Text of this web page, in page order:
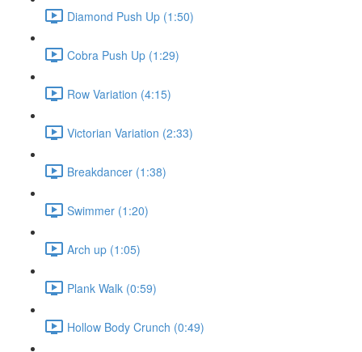
Diamond Push Up (1:50)
Cobra Push Up (1:29)
Row Variation (4:15)
Victorian Variation (2:33)
Breakdancer (1:38)
Swimmer (1:20)
Arch up (1:05)
Plank Walk (0:59)
Hollow Body Crunch (0:49)